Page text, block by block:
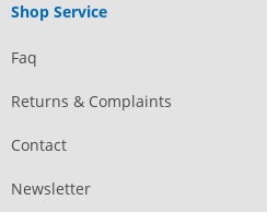
Shop Service
Faq
Returns & Complaints
Contact
Newsletter